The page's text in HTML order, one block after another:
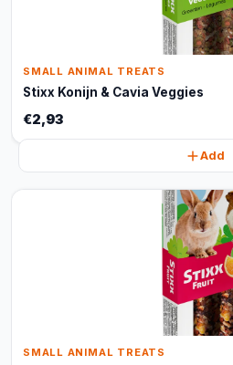
SMALL ANIMAL TREATS
Stixx Konijn & Cavia Veggies
€2,93
Add
SMALL ANIMAL TREATS